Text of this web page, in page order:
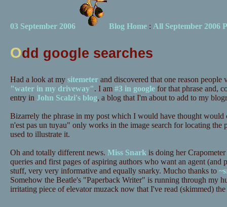
03 September 2006 Blog Home: All September 2006
Odd google searches
Had a look at my sitemeterand discovered that one reason people
"water in my driveway". I am #3 in googlefor that phrase and,
entry in John Scalzi's blog, a blog that I'm about to add to my
Bizarrely the phrase in my post which I would have thought would
n'est pas un tuyau" only works in the image search for locating the
used to illustrate it.
Oh and totally different news. Miss Snark is doing her
queries and first pages of aspiring authors who want an agent (and
stuff, very very informative and equally snarky. Mucho thanks to
Somehow the Beatle's "Paperback Writer" is running through my
irritating piece of elevator muzack now that I've read (skimmed) the